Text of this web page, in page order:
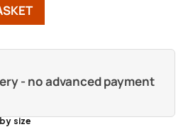
- no advanced payment
size